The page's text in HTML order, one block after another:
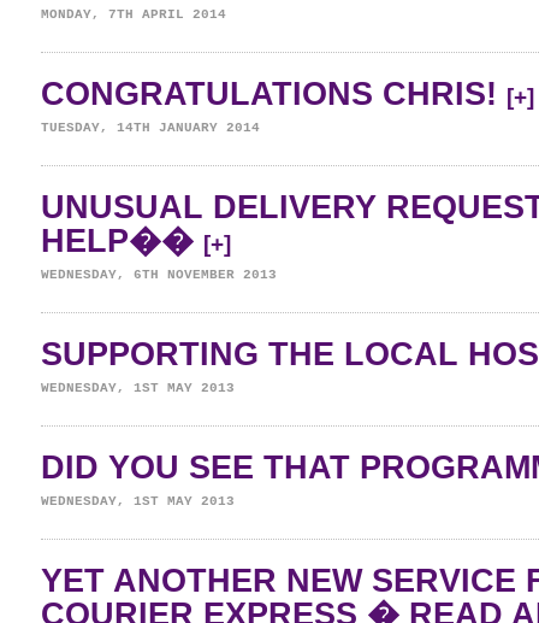
MONDAY, 7TH APRIL 2014
CONGRATULATIONS CHRIS! [+]
TUESDAY, 14TH JANUARY 2014
UNUSUAL DELIVERY
HELP�� [+]
WEDNESDAY, 6TH NOVEMBER 2013
SUPPORTING THE LOCAL
WEDNESDAY, 1ST MAY 2013
DID YOU SEE THAT
WEDNESDAY, 1ST MAY 2013
YET ANOTHER NEW SERVICE
COURIER EXPRESS � READ